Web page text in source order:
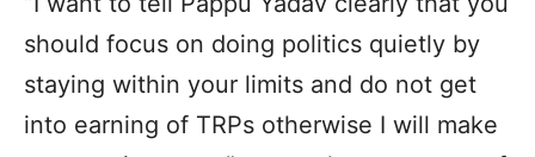
should focus on doing politics quietly by
staying within your limits and do not get
into earning of TRPs otherwise I will make